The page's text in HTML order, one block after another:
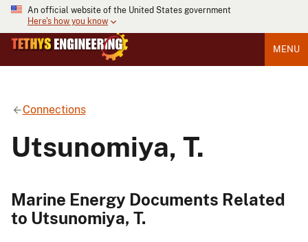
An official website of the United States government
Here's how you know
MENU
Connections
Utsunomiya, T.
Marine Energy Documents Related
to Utsunomiya, T.